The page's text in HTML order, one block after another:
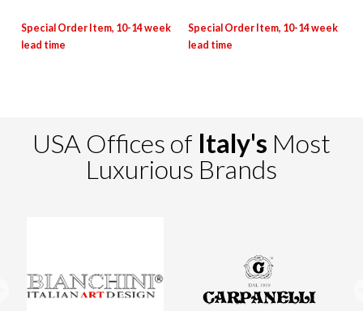
USA Offices of Italy's Most
Luxurious Brands